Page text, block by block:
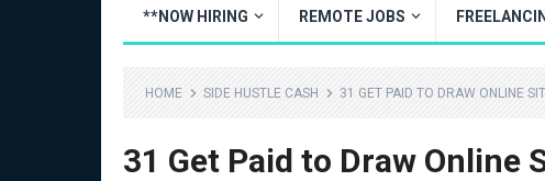
**NOW HIRING REMOTE JOBS
HOME SIDE HUSTLE CASH 31 GET PAID TO DRAW ONLINE
31 Get Paid to Draw Online